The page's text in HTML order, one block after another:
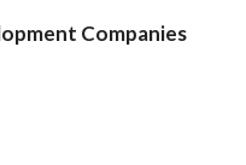
Companies